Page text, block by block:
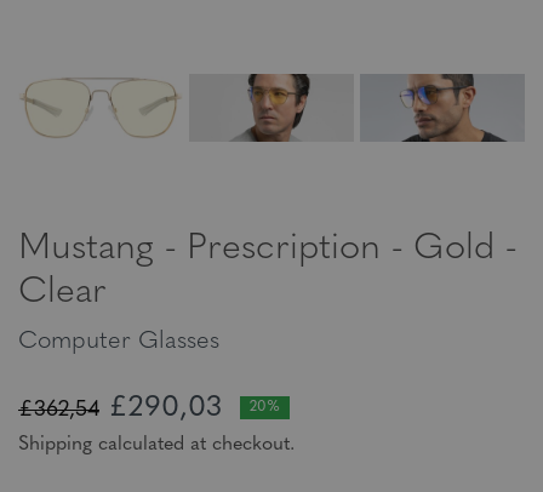
Mustang - Prescription - Gold -
Clear
Computer Glasses
£362,54 £290,03 20%
Shipping calculated at checkout.